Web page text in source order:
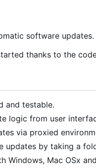
software updates.
thanks to the
and testable.
logic from user
via proxied
updates by taking a
Windows, Mac OSx